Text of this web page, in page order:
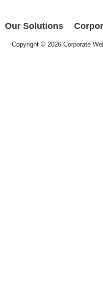
Our Solutions
Copyright © 2026 Corporate